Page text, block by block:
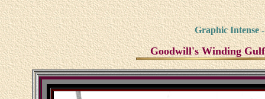
Graphic Intense
Goodwill's Winding